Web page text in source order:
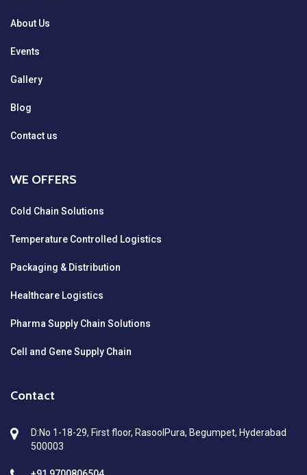
About Us
Events
Gallery
Blog
Contact us
WE OFFERS
Cold Chain Solutions
Temperature Controlled Logistics
Packaging & Distribution
Healthcare Logistics
Pharma Supply Chain Solutions
Cell and Gene Supply Chain
Contact
D:No 1-18-29, First floor, RasoolPura, Begumpet, Hyderabad
500003